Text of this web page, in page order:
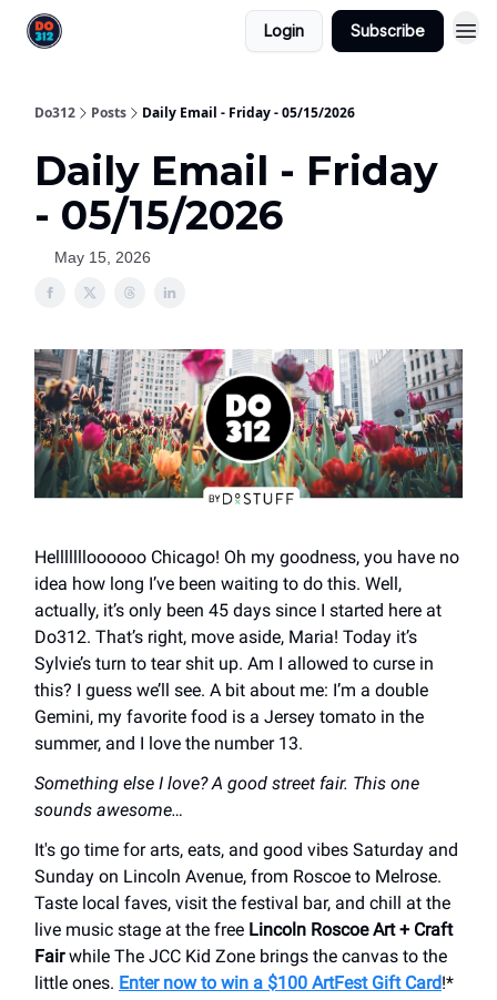
Login Subscribe
Do312 Posts Daily Email - Friday - 05/15/2026
Daily Email - Friday
- 05/15/2026
May 15, 2026
Hellllllloooooo Chicago! Oh my goodness, you have no
idea how long I’ve been waiting to do this. Well,
actually, it’s only been 45 days since I started here at
Do312. That’s right, move aside, Maria! Today it’s
Sylvie’s turn to tear shit up. Am I allowed to curse in
this? I guess we’ll see. A bit about me: I’m a double
Gemini, my favorite food is a Jersey tomato in the
summer, and I love the number 13.
Something else I love? A good street fair. This one
sounds awesome…
It's go time for arts, eats, and good vibes Saturday and
Sunday on Lincoln Avenue, from Roscoe to Melrose.
Taste local faves, visit the festival bar, and chill at the
live music stage at the free Lincoln Roscoe Art + Craft
Fairwhile The JCC Kid Zone brings the canvas to the
little ones. Enter now to win a $100 ArtFest Gift Card!*